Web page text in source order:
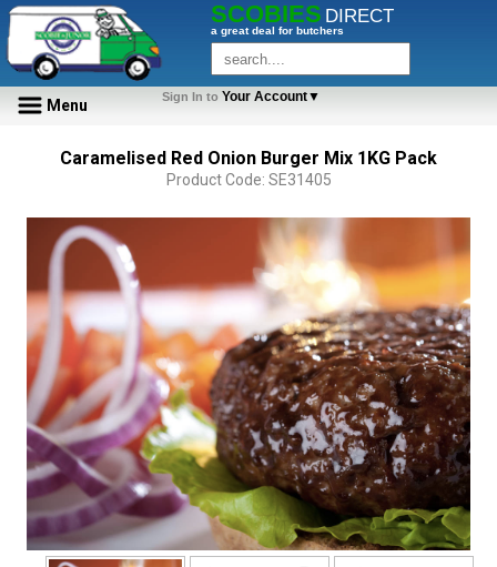
SCOBIES DIRECT
a great deal for butchers
Menu Sign In to Your Account▼
Caramelised Red Onion Burger Mix 1KG Pack
Product Code: SE31405